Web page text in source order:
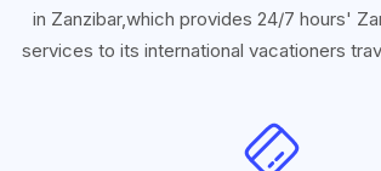
in Zanzibar,which provides 24/7 hours'
services to its international vacationers